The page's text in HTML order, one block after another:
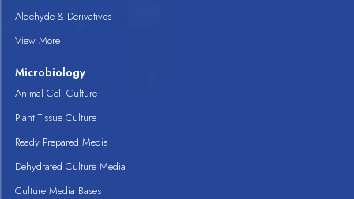
Aldehyde & Derivatives
View More
Microbiology
Animal Cell Culture
Plant Tissue Culture
Ready Prepared Media
Dehydrated Culture Media
Culture Media Bases